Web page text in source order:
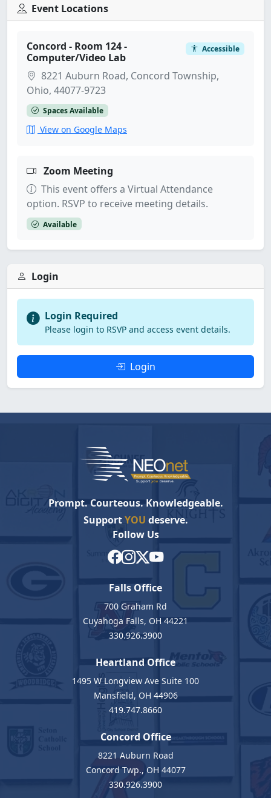
Event Locations
Concord - Room 124 -
Computer/Video Lab
Accessible
8221 Auburn Road, Concord Township,
Ohio, 44077-9723
Spaces Available
View on Google Maps
Zoom Meeting
This event offers a Virtual Attendance
option. RSVP to receive meeting details.
Available
Login
Login Required
Please login to RSVP and access event details.
Login
Prompt. Courteous. Knowledgeable.
SupportYOU deserve.
Follow Us
Falls Office
700 Graham Rd
Cuyahoga Falls, OH 44221
330.926.3900
Heartland Office
1495 W Longview Ave Suite 100
Mansfield, OH 44906
419.747.8660
Concord Office
8221 Auburn Road
Concord Twp., OH 44077
330.926.3900